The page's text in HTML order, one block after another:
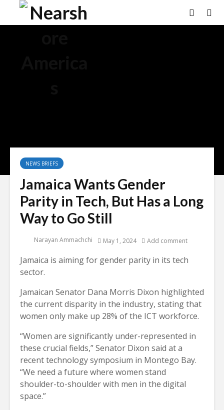
NEWS BRIEFS
Jamaica Wants Gender
Parity in Tech, But Has a Long
Way to Go Still
Narayan Ammachchi May 1, 2024 Add comment
Jamaica is aiming for gender parity in its tech
sector.
Jamaican Senator Dana Morris Dixon highlighted
the current disparity in the industry, stating that
women only make up 28% of the ICT workforce.
“Women are significantly under-represented in
these crucial fields,” Senator Dixon said at a
recent technology symposium in Montego Bay.
“We need a future where women stand
shoulder-to-shoulder with men in the digital
space.”